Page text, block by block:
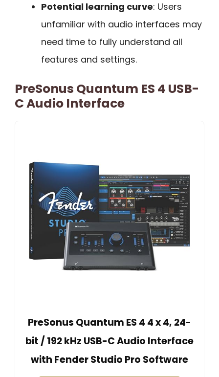
Potential learning curve: Users
unfamiliar with audio interfaces may
need time to fully understand all
features and settings.
PreSonus Quantum ES 4 USB-
C Audio Interface
PreSonus Quantum ES 4 4 x 4, 24-
bit / 192 kHz USB-C Audio Interface
with Fender Studio Pro Software